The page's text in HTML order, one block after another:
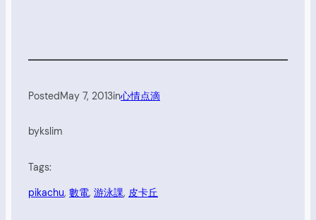
PostedMay 7, 2013in心情点滴
bykslim
Tags:
pikachu, 數電, 游泳課, 皮卡丘